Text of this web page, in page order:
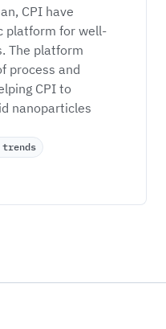
CPI have
platform for well-
The platform
process and
CPI to
nanoparticles
trends